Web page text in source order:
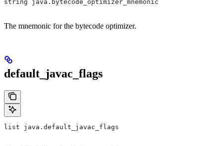
string java.bytecode_optimizer_mnemonic
The mnemonic for the bytecode optimizer.
default_javac_flags
list java.default_javac_flags